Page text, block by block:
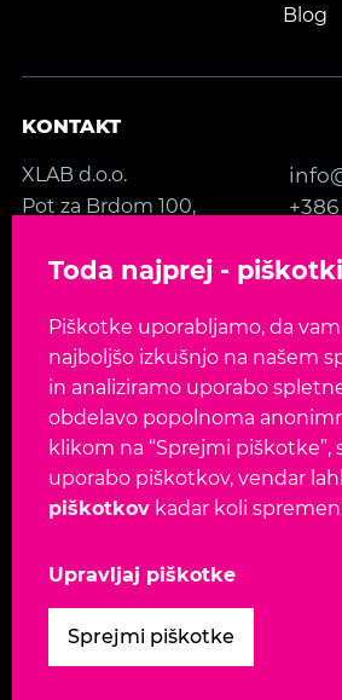
Blog
KONTAKT
XLAB d.o.o.
Pot za Brdom 100,
Slovenia, EU
SLEDITE
Jezik: EN SL
Avtorske pravice 2026. Vse
zasebnosti -Politika piškotkov
Toda najprej -
Piškotke uporabljamo, da
najboljšo izkušnjo na našem
in analiziramo uporabo
obdelavo popolnoma
klikom na “Sprejmi piškotke”,
uporabo piškotkov, vendar
piškotkov kadar koli
Upravljaj piškotke
Sprejmi piškotke